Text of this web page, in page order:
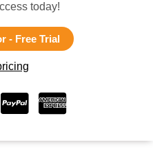
today!
- Free Trial